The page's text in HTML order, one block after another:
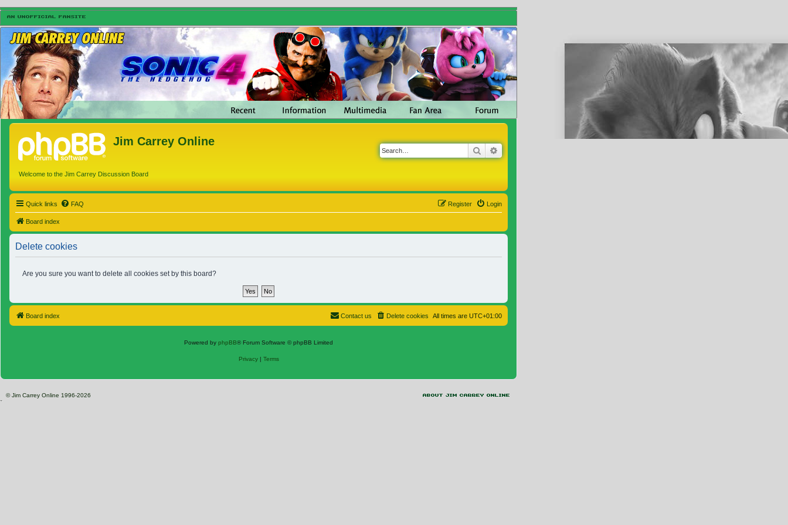
Jim Carrey Online
Welcome to the Jim Carrey Discussion Board
Search
Quick links FAQ Login
Register
Board index
Delete cookies
Are you sure you want to delete all cookies set by this board?
Board index All times are UTC+01:00
Delete cookies
Contact us
Powered by phpBB® Forum Software © phpBB Limited
Privacy| Terms
© Jim Carrey Online 1996-2026